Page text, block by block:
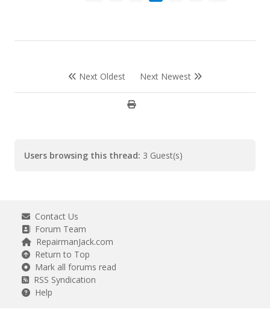
Next Oldest Next Newest
Users browsing this thread: 3 Guest(s)
Contact Us
Forum Team
RepairmanJack.com
Return to Top
Mark all forums read
RSS Syndication
Help